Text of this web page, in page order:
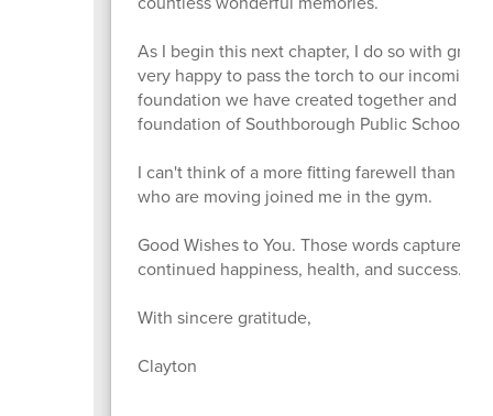
As I begin this next chapter, I do so with
very happy to pass the torch to our
foundation we have created together and
foundation of Southborough Public Schools
I can't think of a more fitting farewell than
who are moving joined me in the gym.
Good Wishes to You. Those words capture
continued happiness, health, and success.
With sincere gratitude,
Clayton